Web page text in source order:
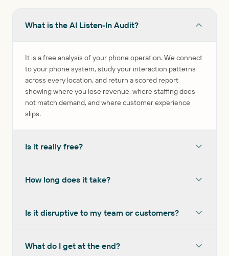
What is the AI Listen-In Audit?
It is a free analysis of your phone operation. We connect
to your phone system, study your interaction patterns
across every location, and return a scored report
showing where you lose revenue, where staffing does
not match demand, and where customer experience
slips.
Is it really free?
How long does it take?
Is it disruptive to my team or customers?
What do I get at the end?